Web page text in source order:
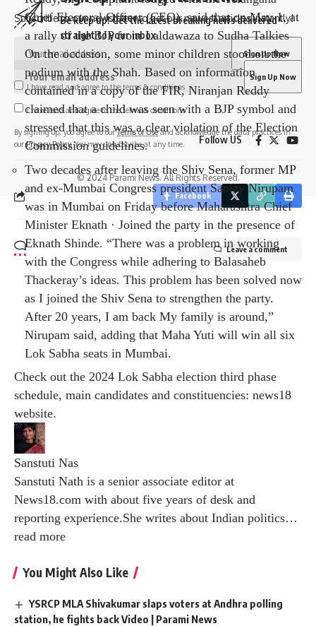
Be keep up! Get the latest breaking news delivered
straight to your inbox.
I have read and agree to the terms & conditions
By signing up, you agree to ourTerms of Useand acknowledge the data practices in
ourPrivacy Policy. You may unsubscribe at any time.
Facebook
Leave a comment
Chief Electoral Officer (CEO), said that on May 1, at
a rally of the BJP from Laldawaza to Sudha Talkies
On the occasion, some minor children stood on the
podium with the Shah. Based on information
contained in a copy of the FIR, Niranjan Reddy
claimed that a child was seen with a BJP symbol and
stressed that this was a clear violation of the Election
Commission guidelines.
Two decades after leaving the Shiv Sena, former MP
and ex-Mumbai Congress president Sanjay Nirupam
was in Mumbai on Friday before Maharashtra Chief
Minister Eknath · Joined the party in the presence of
Eknath Shinde. “There was a problem in working
with the Congress while adhering to Balasaheb
Thackeray’s ideas. This problem has been solved now
as I joined the Shiv Sena to strengthen the party.
After 20 years, I am back My family is around,”
Nirupam said, adding that Maha Yuti will win all six
Lok Sabha seats in Mumbai.
Check out the 2024 Lok Sabha election third phase
schedule, main candidates and constituencies: news18
website.
Sanstuti Nas
Sanstuti Nath is a senior associate editor at
News18.com with about five years of desk and
reporting experience.She writes about Indian politics…
read more
You Might Also Like
YSRCP MLA Shivakumar slaps voters at Andhra polling
station, he fights back Video | Parami News
Subscribe to our newsletter to get our newest articles instantly!
I have read and agree to the terms & conditions
Follow US
© 2024 Parami News. All Rights Reserved.